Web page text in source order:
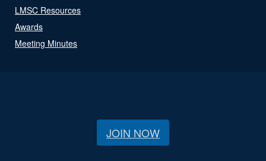
LMSC Resources
Awards
Meeting Minutes
JOIN NOW